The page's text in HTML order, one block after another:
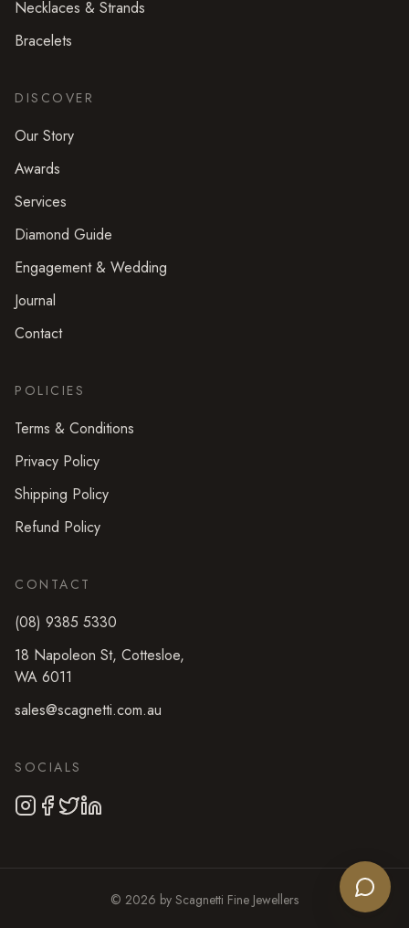
Necklaces & Strands
Bracelets
DISCOVER
Our Story
Awards
Services
Diamond Guide
Engagement & Wedding
Journal
Contact
POLICIES
Terms & Conditions
Privacy Policy
Shipping Policy
Refund Policy
CONTACT
(08) 9385 5330
18 Napoleon St, Cottesloe,
WA 6011
sales@scagnetti.com.au
SOCIALS
© 2026 by Scagnetti Fine Jewellers